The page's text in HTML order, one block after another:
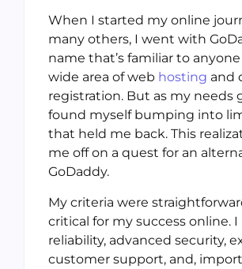
When I started my online
many others, I went with
name that’s familiar to
wide area of web hosting and
registration. But as my needs
found myself bumping into
that held me back. This
me off on a quest for an
GoDaddy.
My criteria were
critical for my success online.
reliability, advanced security,
customer support, and,